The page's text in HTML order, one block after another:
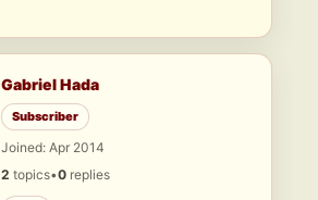
Gabriel Hada
Subscriber
Joined: Apr 2014
2 topics•0 replies